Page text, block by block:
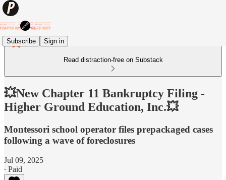
Subscribe Sign in
Read distraction-free on Substack
💥New Chapter 11 Bankruptcy Filing -
Higher Ground Education, Inc.💥
Montessori school operator files prepackaged cases
following a wave of foreclosures
Jul 09, 2025
∙ Paid